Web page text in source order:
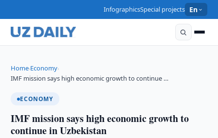
InfographicsSpecial projects En
Home›Economy›
IMF mission says high economic growth to continue …
ECONOMY
IMF mission says high economic growth to
continue in Uzbekistan